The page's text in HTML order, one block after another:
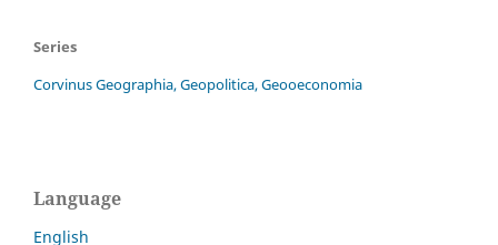
Series
Corvinus Geographia, Geopolitica, Geooeconomia
Language
English